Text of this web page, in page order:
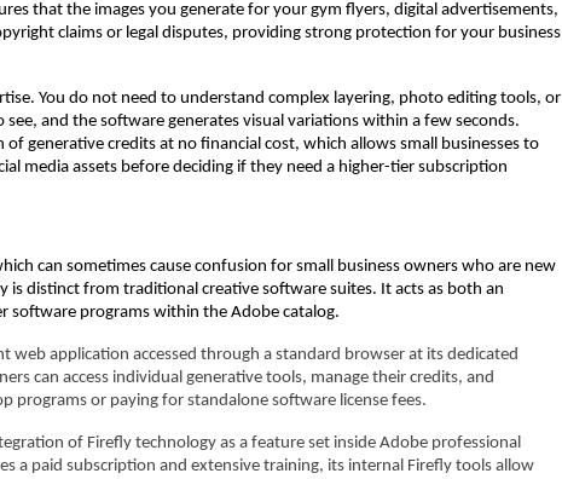
that the images you generate for your gym flyers, digital advertisements,
claims or legal disputes, providing strong protection for your business
You do not need to understand complex layering, photo editing tools, or
and the software generates visual variations within a few seconds.
generative credits at no financial cost, which allows small businesses to
media assets before deciding if they need a higher-tier subscription
can sometimes cause confusion for small business owners who are new
distinct from traditional creative software suites. It acts as both an
software programs within the Adobe catalog.
web application accessed through a standard browser at its dedicated
can access individual generative tools, manage their credits, and
programs or paying for standalone software license fees.
of Firefly technology as a feature set inside Adobe professional
a paid subscription and extensive training, its internal Firefly tools allow